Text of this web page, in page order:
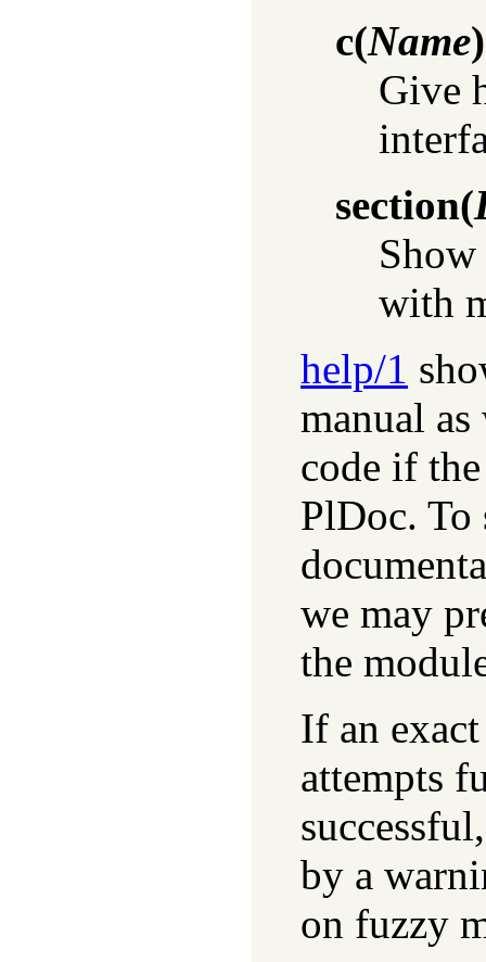
c(Name)
Give
section(
with
help/1
manual
code if
PlDoc. To
we may
the
If an
attempts
by a
on fuzzy